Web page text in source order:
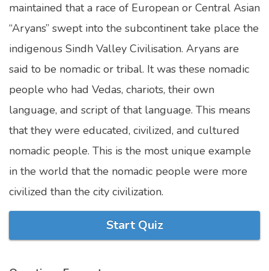
Relationship Quizzes
Web Series Quizzes
Harry Potter Quizzes
Celebrity Quizzes
Marriage Quizzes
Anime Quizzes
Sports Quizzes
maintained that a race of European or Central Asian
“Aryans” swept into the subcontinent take place the
indigenous Sindh Valley Civilisation. Aryans are
said to be nomadic or tribal. It was these nomadic
people who had Vedas, chariots, their own
language, and script of that language. This means
that they were educated, civilized, and cultured
nomadic people. This is the most unique example
in the world that the nomadic people were more
civilized than the city civilization.
Start Quiz